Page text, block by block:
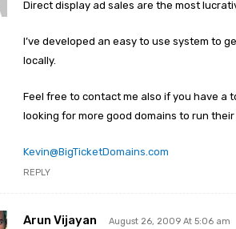
Direct display ad sales are the most
I’ve developed an easy to use system to
locally.
Feel free to contact me also if you have a
looking for more good domains to run their
Kevin@BigTicketDomains.com
REPLY
Arun Vijayan August 26, 2009 At 5:06 am